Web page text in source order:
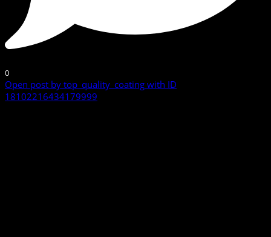
0
Open post by top_quality_coating with ID
18102216434179999